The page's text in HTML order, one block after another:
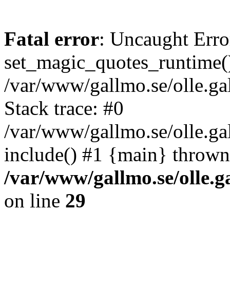
Fatal error: Uncaught
/var/www/gallmo.se/
Stack trace: #0
/var/www/gallmo.se/
include() #1 {main}
/var/www/gallmo.se/
on line 29